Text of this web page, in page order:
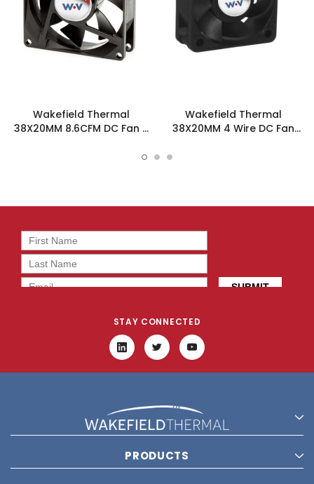
Wakefield Thermal
38X20MM 8.6CFM DC Fan -
Wakefield Thermal
38X20MM 4 Wire DC Fan
STAY CONNECTED
PRODUCTS